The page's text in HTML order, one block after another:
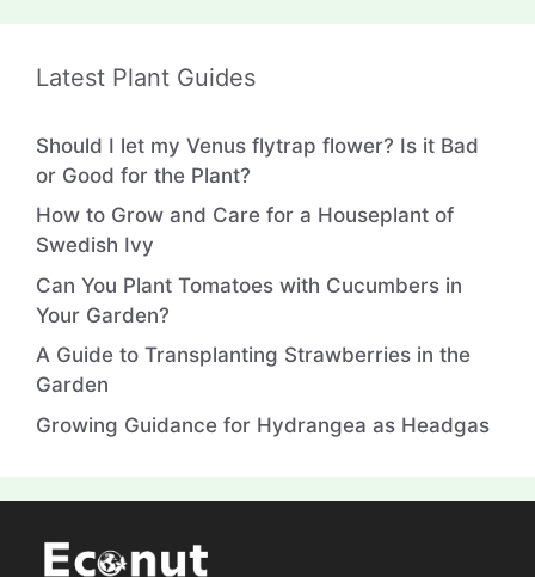
Latest Plant Guides
Should I let my Venus flytrap flower? Is it Bad
or Good for the Plant?
How to Grow and Care for a Houseplant of
Swedish Ivy
Can You Plant Tomatoes with Cucumbers in
Your Garden?
A Guide to Transplanting Strawberries in the
Garden
Growing Guidance for Hydrangea as Headgas